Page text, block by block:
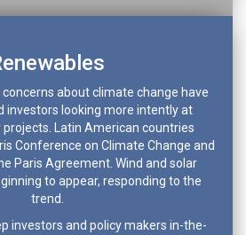
about climate change have
investors looking more intently at
Latin American countries
Conference on Climate Change and
Paris Agreement. Wind and solar
to appear, responding to the
trend.
investors and policy makers in-the-